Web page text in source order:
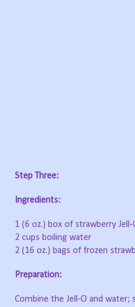
Step Three:
Ingredients:
1 (6 oz.) box of strawberry Jell-
2 cups boiling water
2 (16 oz.) bags of frozen
Preparation:
Combine the Jell-O and